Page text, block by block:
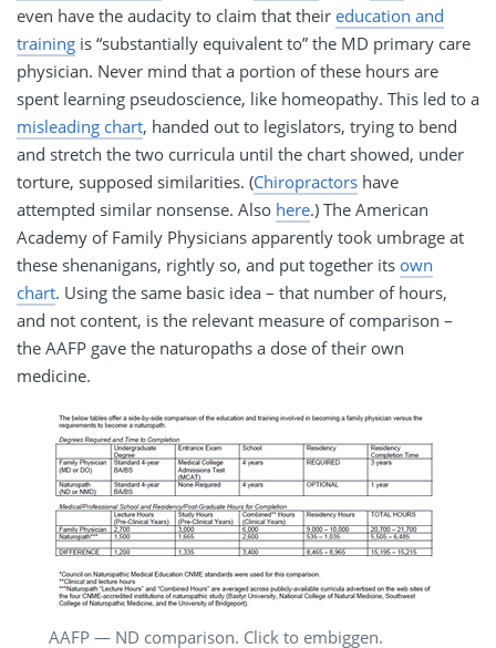
even have the audacity to claim that their education and
training is “substantially equivalent to” the MD primary care
physician. Never mind that a portion of these hours are
spent learning pseudoscience, like homeopathy. This led to a
misleading chart, handed out to legislators, trying to bend
and stretch the two curricula until the chart showed, under
torture, supposed similarities. (Chiropractors have
attempted similar nonsense. Also here.) The American
Academy of Family Physicians apparently took umbrage at
these shenanigans, rightly so, and put together its own
chart. Using the same basic idea – that number of hours,
and not content, is the relevant measure of comparison –
the AAFP gave the naturopaths a dose of their own
medicine.
AAFP — ND comparison. Click to embiggen.